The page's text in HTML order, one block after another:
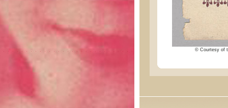
© Courtesy of